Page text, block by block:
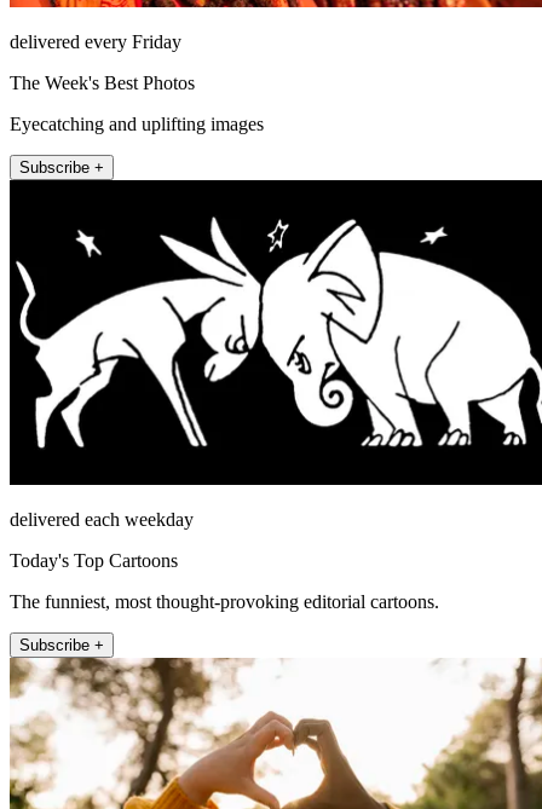
delivered every Friday
The Week's Best Photos
Eyecatching and uplifting images
Subscribe +
delivered each weekday
Today's Top Cartoons
The funniest, most thought-provoking editorial cartoons.
Subscribe +